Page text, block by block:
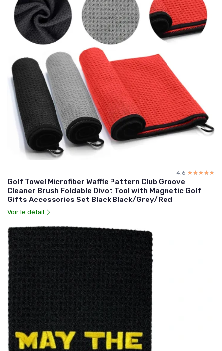
4.6 ☆☆☆☆☆
★★★★★
Golf Towel Microfiber Waffle Pattern Club Groove
Cleaner Brush Foldable Divot Tool with Magnetic Golf
Gifts Accessories Set Black Black/Grey/Red
Voir le détail